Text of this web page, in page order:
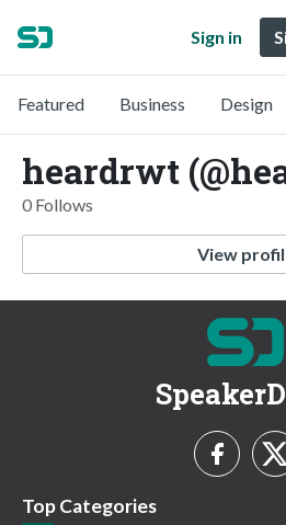
Sign in
Featured Business Design
heardrwt
0 Follows
View
Top Categories